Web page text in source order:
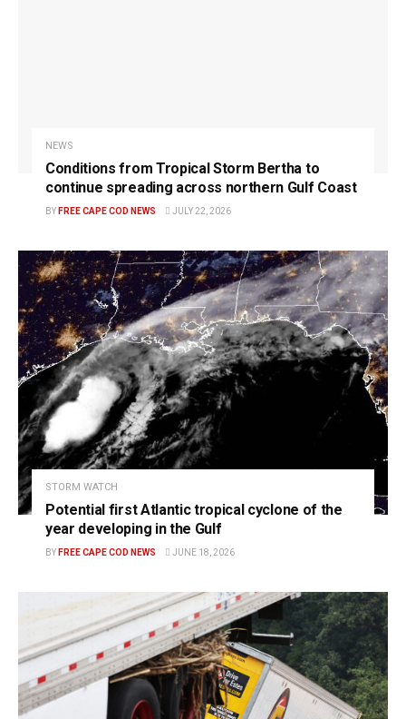
NEWS
Conditions from Tropical Storm Bertha to
continue spreading across northern Gulf Coast
BY FREE CAPE COD NEWS JULY 22, 2026
STORM WATCH
Potential first Atlantic tropical cyclone of the
year developing in the Gulf
BY FREE CAPE COD NEWS JUNE 18, 2026